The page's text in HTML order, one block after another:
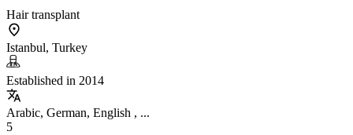
Hair transplant
Istanbul, Turkey
Established in 2014
Arabic, German, English , ...
5